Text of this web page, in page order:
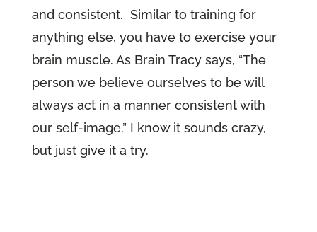
and consistent. Similar to training for
anything else, you have to exercise your
brain muscle. As Brain Tracy says, “The
person we believe ourselves to be will
always act in a manner consistent with
our self-image.” I know it sounds crazy,
but just give it a try.